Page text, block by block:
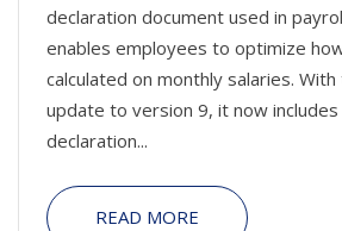
declaration document used in
enables employees to optimize
calculated on monthly salaries.
update to version 9, it now
declaration...
READ MORE